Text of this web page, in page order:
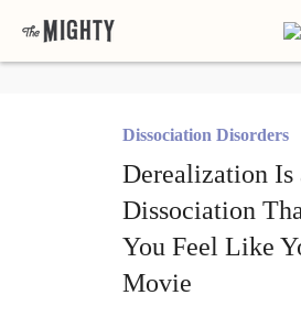
Dissociation Disorders
Derealization Is
Dissociation
You Feel Like
Movie